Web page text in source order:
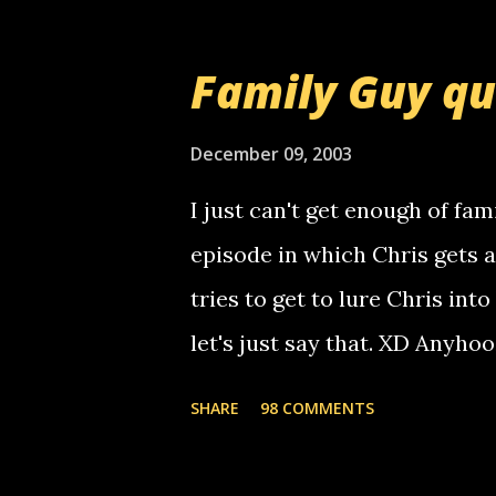
use your computer to make
certain phone to use relay,
Family Guy
December 09, 2003
I just can't get enough of
episode in which Chris gets
tries to get to lure Chris into
let's just say that. XD
SHARE 98 COMMENTS